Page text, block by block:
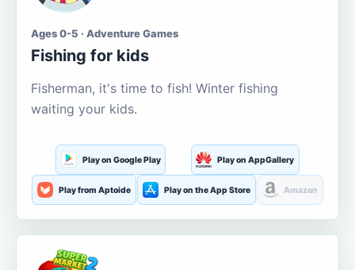
Ages 0-5 · Adventure Games
Fishing for kids
Fisherman, it's time to fish! Winter fishing
waiting your kids.
Play on Google Play Play on AppGallery
Play from Aptoide Play on the App Store Amazon